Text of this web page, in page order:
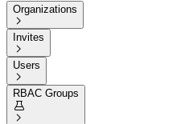
Organizations

Invites

Users

RBAC Groups

